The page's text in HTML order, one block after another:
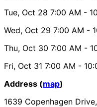
Tue, Oct 28 7:00 AM -
Wed, Oct 29 7:00 AM -
Thu, Oct 30 7:00 AM -
Fri, Oct 31 7:00 AM -
Address (map)
1639 Copenhagen